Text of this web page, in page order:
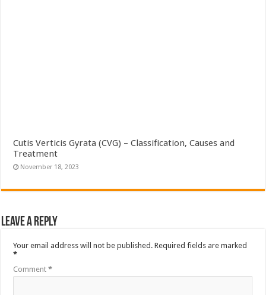
Cutis Verticis Gyrata (CVG) – Classification, Causes and
Treatment
November 18, 2023
Leave a Reply
Your email address will not be published. Required fields are marked
*
Comment*